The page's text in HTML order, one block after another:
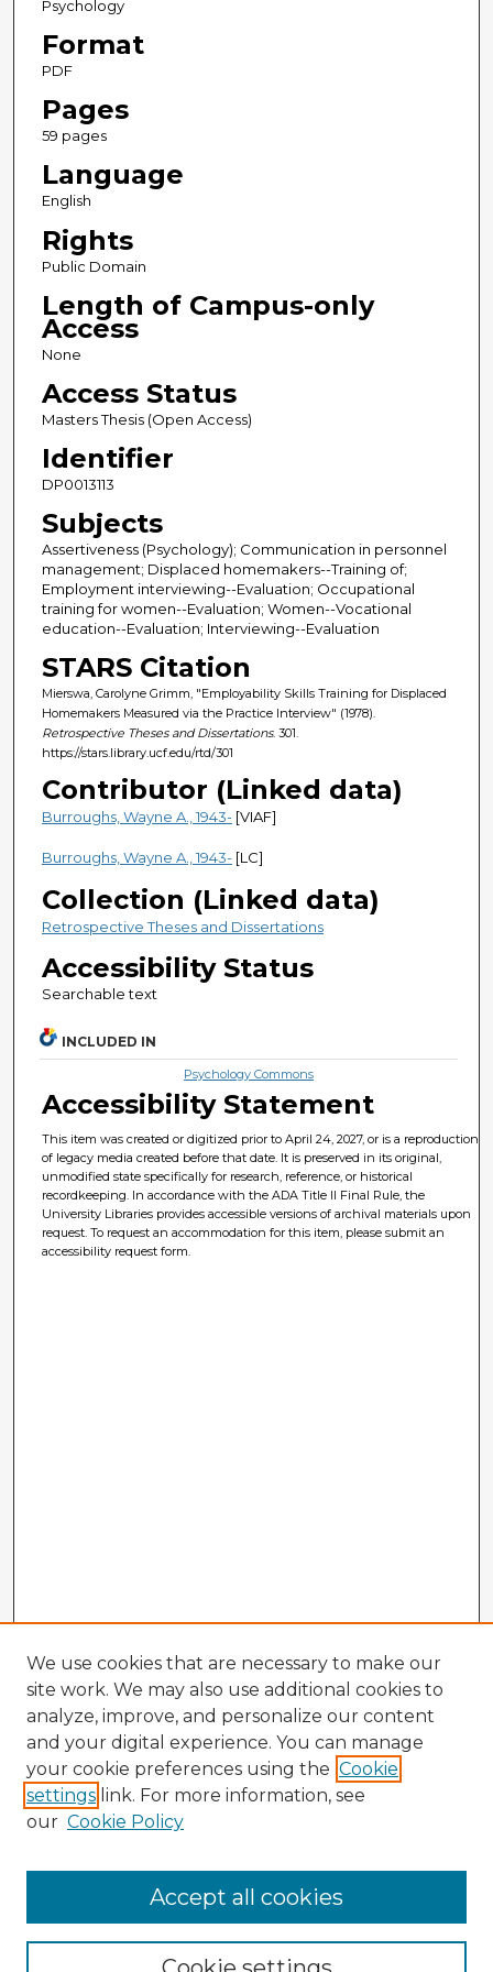
Psychology
Format
PDF
Pages
59 pages
Language
English
Rights
Public Domain
Length of Campus-only
Access
None
Access Status
Masters Thesis (Open Access)
Identifier
DP0013113
Subjects
Assertiveness (Psychology); Communication in personnel
management; Displaced homemakers--Training of;
Employment interviewing--Evaluation; Occupational
training for women--Evaluation; Women--Vocational
education--Evaluation; Interviewing--Evaluation
STARS Citation
Mierswa, Carolyne Grimm, "Employability Skills Training for Displaced
Homemakers Measured via the Practice Interview" (1978).
Retrospective Theses and Dissertations. 301.
https://stars.library.ucf.edu/rtd/301
Contributor (Linked data)
Burroughs, Wayne A., 1943-[VIAF]
Burroughs, Wayne A., 1943-[LC]
Collection (Linked data)
Retrospective Theses and Dissertations
Accessibility Status
Searchable text
INCLUDED IN
Psychology Commons
Accessibility Statement
This item was created or digitized prior to April 24, 2027, or is a reproduction
of legacy media created before that date. It is preserved in its original,
unmodified state specifically for research, reference, or historical
recordkeeping. In accordance with the ADA Title II Final Rule, the
University Libraries provides accessible versions of archival materials upon
request. To request an accommodation for this item, please submit an
accessibility request form.
Browse Advisors
Browse recent Advisors
We use cookies that are necessary to make our
site work. We may also use additional cookies to
analyze, improve, and personalize our content
and your digital experience. You can manage
your cookie preferences using the Cookie
settings link. For more information, see
our Cookie Policy
Accept all cookies